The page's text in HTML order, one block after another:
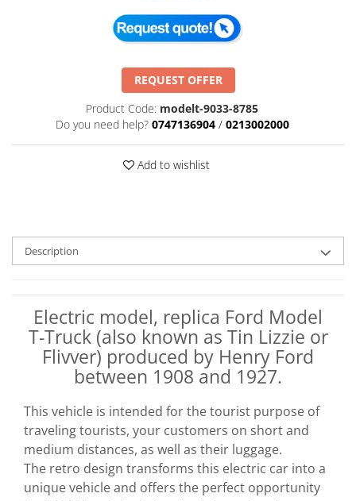
REQUEST OFFER
Product Code: modelt-9033-8785
Do you need help? 0747136904 / 0213002000
Add to wishlist
Description
Electric model, replica Ford Model
T-Truck (also known as Tin Lizzie or
Flivver) produced by Henry Ford
between 1908 and 1927.
This vehicle is intended for the tourist purpose of
traveling tourists, your customers on short and
medium distances, as well as their luggage.
The retro design transforms this electric car into a
unique vehicle and offers the perfect opportunity